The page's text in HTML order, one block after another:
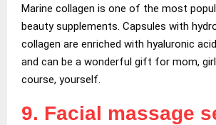
Marine collagen is one of the most
beauty supplements. Capsules with
collagen are enriched with hyaluronic
and can be a wonderful gift for mom,
course, yourself.
9. Facial massage